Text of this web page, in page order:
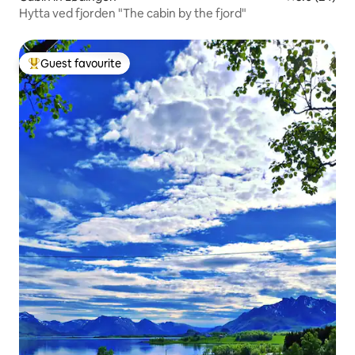
Hytta ved fjorden "The cabin by the fjord"
Top guest favourite
Guest favourite